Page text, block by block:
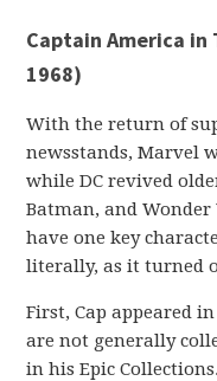
Captain America in
1968)
With the return of
newsstands, Marvel
while DC revived
Batman, and
have one key
literally, as it turned
First, Cap appeared
are not generally
in his Epic Collections.